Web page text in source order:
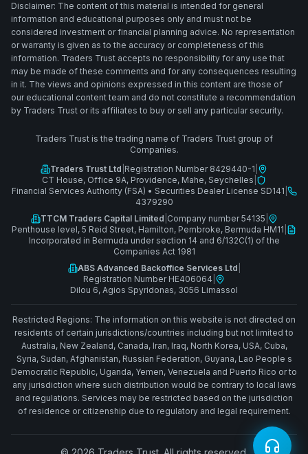
Disclaimer: The content of this material is intended for general
information and educational purposes only and must not be
considered investment or financial planning advice. No representation
or warranty is given as to the accuracy or completeness of this
information. Traders Trust accepts no responsibility for any use that
may be made of these comments and for any consequences resulting
in it. The views and opinions expressed in this content are those of
our educational content team and do not constitute a recommendation
by Traders Trust or its affiliates to buy or sell any particular security.
Traders Trust is the trading name of Traders Trust group of
Companies.
Traders Trust Ltd Registration Number 8429440-1
CT House, Office 9A, Providence, Mahe, Seychelles
Financial Services Authority (FSA) • Securities Dealer License SD141
4379290
TTCM Traders Capital Limited Company number 54135
Penthouse level, 5 Reid Street, Hamilton, Pembroke, Bermuda HM11
Incorporated in Bermuda under section 14 and 6/132C(1) of the
Companies Act 1981
ABS Advanced Backoffice Services Ltd
Registration Number HE406064
Dilou 6, Agios Spyridonas, 3056 Limassol
Restricted Regions: The information on this website is not directed on
residents of certain jurisdictions/countries including but not limited to
Australia, New Zealand, Canada, Iran, Iraq, North Korea, USA, Cuba,
Syria, Sudan, Afghanistan, Russian Federation, Guyana, Lao People s
Democratic Republic, Uganda, Yemen, Venezuela and Puerto Rico or to
any jurisdiction where such distribution would be contrary to local laws
and regulations. Services may be restricted based on the jurisdiction
of residence or citizenship due to regulatory and legal requirement.